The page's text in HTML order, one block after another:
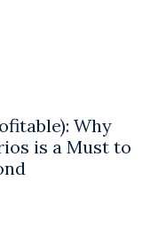
Why
is a Must to